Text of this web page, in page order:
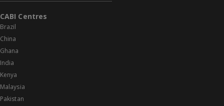
CABI Centres
Brazil
China
Ghana
India
Kenya
Malaysia
Pakistan